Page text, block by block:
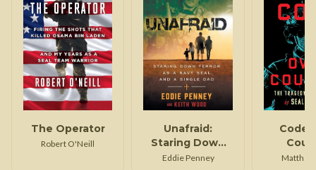
The Operator
Robert O'Neill
Unafraid:
Staring Down
Terror as a Navy
Eddie Penney
Code